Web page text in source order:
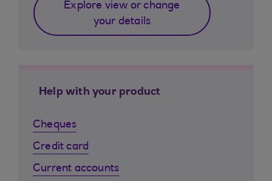
Explore view or change
your details
Help with your product
Cheques
Credit card
Current accounts